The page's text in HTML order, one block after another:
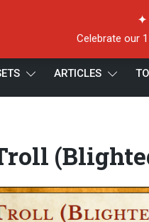
✦
Celebrate our
ARTICLES